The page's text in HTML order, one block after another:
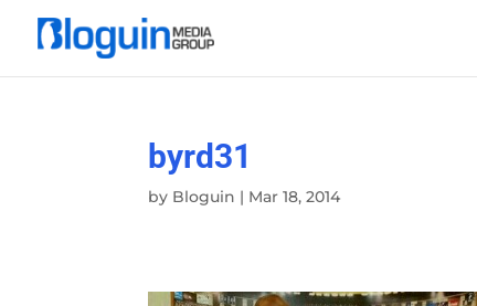
byrd31
by Bloguin | Mar 18, 2014